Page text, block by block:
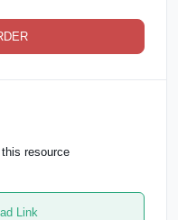
resource
Link